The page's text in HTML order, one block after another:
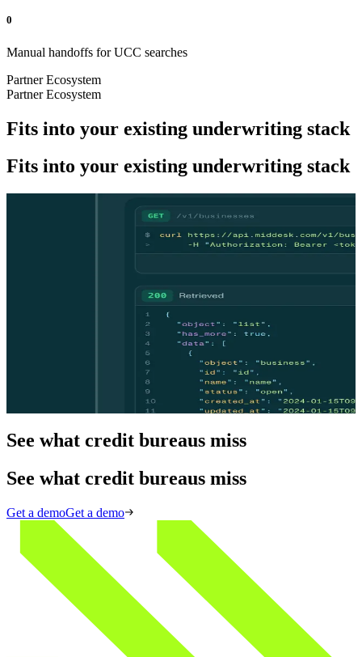
0
Manual handoffs for UCC searches
Partner Ecosystem
Partner Ecosystem
Fits into your existing underwriting stack
Fits into your existing underwriting stack
Underwrite smarter. One API call.
Underwrite smarter. One API call.
One request to conduct business verification, explore ownership
structure, conduct credit screenings, and automate the UCC process.
One request to conduct business verification, explore ownership
structure, conduct credit screenings, and automate the UCC process.
View API docs
See what credit bureaus miss
See what credit bureaus miss
Get a demoGet a demo